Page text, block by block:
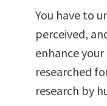
You have to
perceived,
enhance
researched
research by